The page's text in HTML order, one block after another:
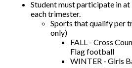
Student must participate in
each trimester.
Sports that qualify per
only)
FALL - Cross
Flag football
WINTER - Girls